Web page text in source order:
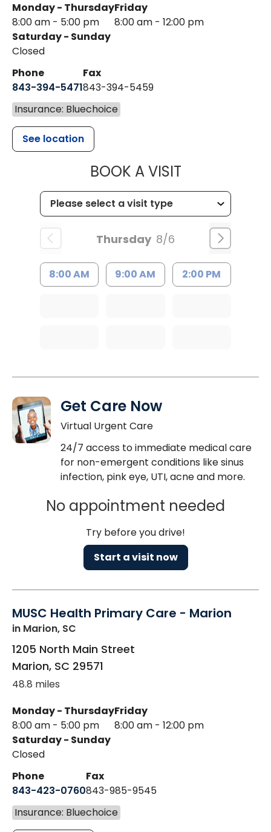
Monday - Thursday
8:00 am - 5:00 pm
Friday
8:00 am - 12:00 pm
Saturday - Sunday
Closed
Phone
843-394-5471
Fax
843-394-5459
Insurance: Bluechoice
See location
BOOK A VISITMUSC
Thursday 8/6
8:00 AM 9:00 AM 2:00 PM
Get Care Now
Virtual Urgent Care
24/7 access to immediate medical care
for non-emergent conditions like sinus
infection, pink eye, UTI, acne and more.
No appointment needed
Try before you drive!
Start a visit now
MUSC Health Primary Care - Marion
in Marion, SC
1205 North Main Street
Marion, SC 29571
48.8 miles
Monday - Thursday
8:00 am - 5:00 pm
Friday
8:00 am - 12:00 pm
Saturday - Sunday
Closed
Phone
843-423-0760
Fax
843-985-9545
Insurance: Bluechoice